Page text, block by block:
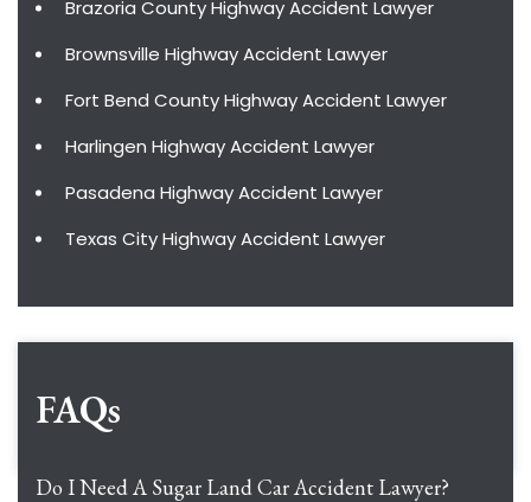
Brazoria County Highway Accident Lawyer
Brownsville Highway Accident Lawyer
Fort Bend County Highway Accident Lawyer
Harlingen Highway Accident Lawyer
Pasadena Highway Accident Lawyer
Texas City Highway Accident Lawyer
FAQs
Do I Need A Sugar Land Car Accident Lawyer?